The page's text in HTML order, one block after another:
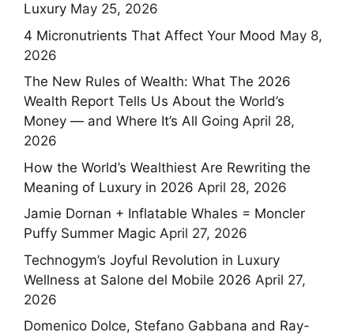
Luxury May 25, 2026
4 Micronutrients That Affect Your Mood May 8,
2026
The New Rules of Wealth: What The 2026
Wealth Report Tells Us About the World’s
Money — and Where It’s All Going April 28,
2026
How the World’s Wealthiest Are Rewriting the
Meaning of Luxury in 2026 April 28, 2026
Jamie Dornan + Inflatable Whales = Moncler
Puffy Summer Magic April 27, 2026
Technogym’s Joyful Revolution in Luxury
Wellness at Salone del Mobile 2026 April 27,
2026
Domenico Dolce, Stefano Gabbana and Ray-